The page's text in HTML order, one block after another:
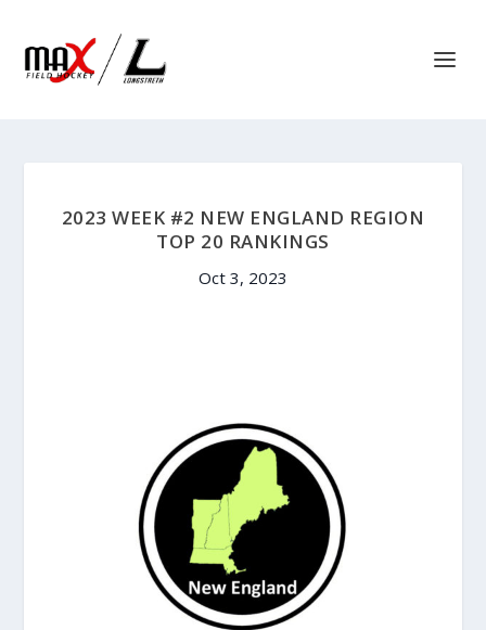
2023 WEEK #2 NEW ENGLAND REGION
TOP 20 RANKINGS
Oct 3, 2023